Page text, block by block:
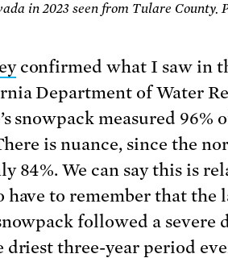
in 2023 seen from Tulare County.
confirmed what I saw in
Department of Water
snowpack measured 96%
is nuance, since the
84%. We can say this is
have to remember that the
followed a severe
driest three-year period